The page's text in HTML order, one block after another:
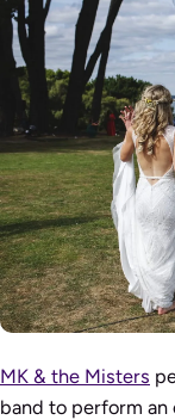
MK & the Misters
band to perform